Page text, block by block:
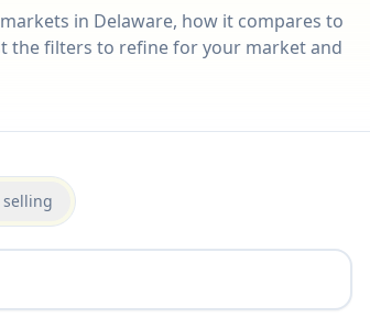
in Delaware, how it compares to
the filters to refine for your market and